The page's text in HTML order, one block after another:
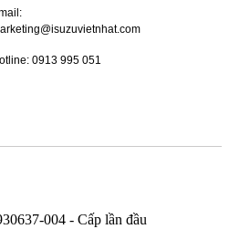
0913 995 051
004 - Cấp lần đầu